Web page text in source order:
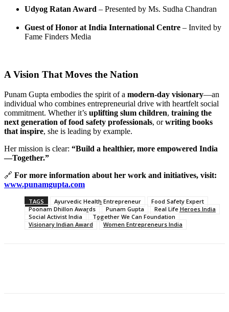
Udyog Ratan Award – Presented by Ms. Sudha Chandran
Guest of Honor at India International Centre – Invited by
Fame Finders Media
A Vision That Moves the Nation
Punam Gupta embodies the spirit of a modern-day visionary—an
individual who combines entrepreneurial drive with heartfelt social
commitment. Whether it’s uplifting slum children, training the
next generation of food safety professionals, orwriting books
that inspire, she is leading by example.
Her mission is clear: “Build a healthier, more empowered India
—Together.”
🔗 For more information about her work and initiatives, visit:
www.punamgupta.com
TAGS Ayurvedic Health Entrepreneur
Food Safety Expert
Poonam Dhillon Awards
Punam Gupta
Real Life Heroes India
Social Activist India
Together We Can Foundation
Visionary Indian Award
Women Entrepreneurs India